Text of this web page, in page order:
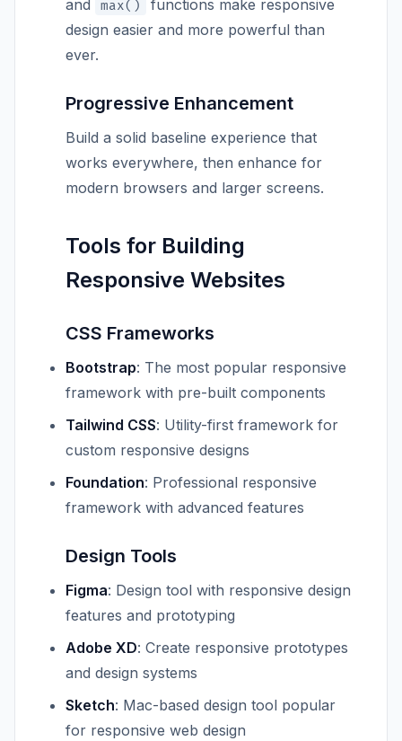
and
max()
functions make responsive
design easier and more powerful than
ever.
Progressive Enhancement
Build a solid baseline experience that
works everywhere, then enhance for
modern browsers and larger screens.
Tools for Building
Responsive Websites
CSS Frameworks
Bootstrap: The most popular responsive
framework with pre-built components
Tailwind CSS: Utility-first framework for
custom responsive designs
Foundation: Professional responsive
framework with advanced features
Design Tools
Figma: Design tool with responsive design
features and prototyping
Adobe XD: Create responsive prototypes
and design systems
Sketch: Mac-based design tool popular
for responsive web design